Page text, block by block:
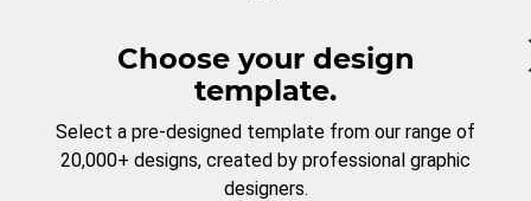
Choose your design
template.
Select a pre-designed template from our range of
20,000+ designs, created by professional graphic
designers.